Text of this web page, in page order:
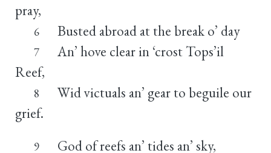
pray,
6 Busted abroad at the break o’ day
7
An’ hove clear in ‘crost Tops’il
Reef,
8
Wid victuals an’ gear to beguile our
grief.
9 God of reefs an’ tides an’ sky,